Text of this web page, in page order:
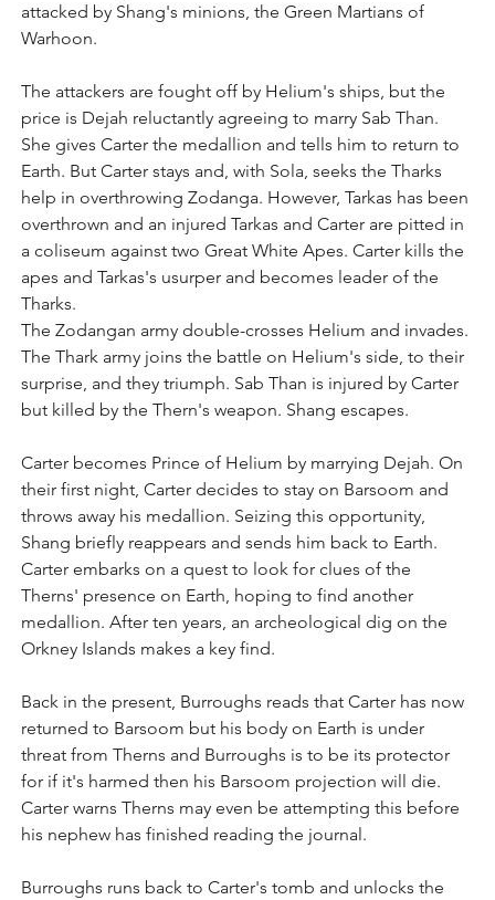
attacked by Shang's minions, the Green Martians of
Warhoon.
The attackers are fought off by Helium's ships, but the
price is Dejah reluctantly agreeing to marry Sab Than.
She gives Carter the medallion and tells him to return to
Earth. But Carter stays and, with Sola, seeks the Tharks
help in overthrowing Zodanga. However, Tarkas has been
overthrown and an injured Tarkas and Carter are pitted in
a coliseum against two Great White Apes. Carter kills the
apes and Tarkas's usurper and becomes leader of the
Tharks.
The Zodangan army double-crosses Helium and invades.
The Thark army joins the battle on Helium's side, to their
surprise, and they triumph. Sab Than is injured by Carter
but killed by the Thern's weapon. Shang escapes.
Carter becomes Prince of Helium by marrying Dejah. On
their first night, Carter decides to stay on Barsoom and
throws away his medallion. Seizing this opportunity,
Shang briefly reappears and sends him back to Earth.
Carter embarks on a quest to look for clues of the
Therns' presence on Earth, hoping to find another
medallion. After ten years, an archeological dig on the
Orkney Islands makes a key find.
Back in the present, Burroughs reads that Carter has now
returned to Barsoom but his body on Earth is under
threat from Therns and Burroughs is to be its protector
for if it's harmed then his Barsoom projection will die.
Carter warns Therns may even be attempting this before
his nephew has finished reading the journal.
Burroughs runs back to Carter's tomb and unlocks the